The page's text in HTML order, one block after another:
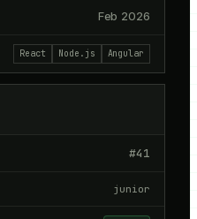
Feb 2026
React Node.js Angular
#41
junior